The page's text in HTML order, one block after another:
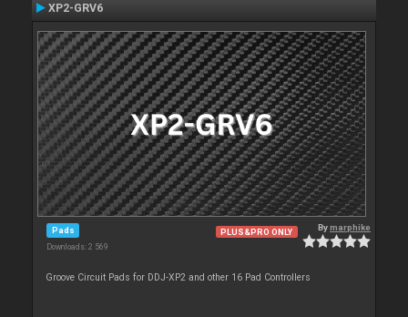
XP2-GRV6
Pads
Downloads: 2 569
PLUS&PRO ONLY Bymarphike
Groove Circuit Pads for DDJ-XP2 and other 16 Pad Controllers